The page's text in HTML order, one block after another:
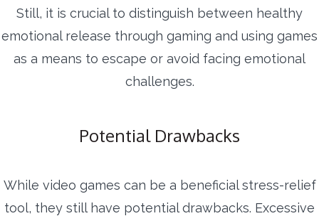
Still, it is crucial to distinguish between healthy
emotional release through gaming and using games
as a means to escape or avoid facing emotional
challenges.
Potential Drawbacks
While video games can be a beneficial stress-relief
tool, they still have potential drawbacks. Excessive